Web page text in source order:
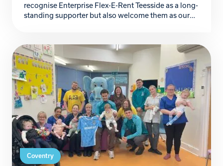
recognise Enterprise Flex-E-Rent Teesside as a long-
standing supporter but also welcome them as our
their kindness, generosity and unwavering
commitment has made a lasting difference to the
babies and […]
Coventry